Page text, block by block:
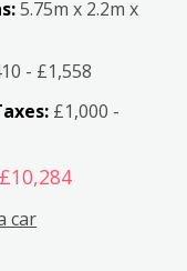
5.75m x 2.2m x
- £1,558
£1,000 -
car